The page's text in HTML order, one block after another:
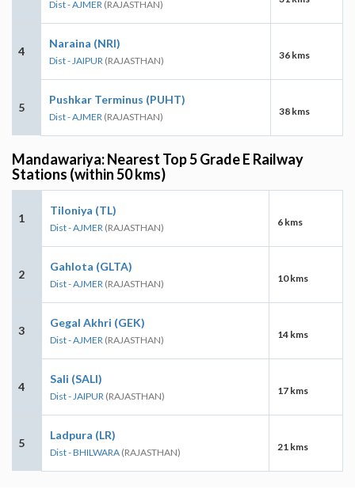
Dist - AJMER (RAJASTHAN)
4
Naraina (NRI)
Dist - JAIPUR (RAJASTHAN) 36 kms
5
Pushkar Terminus (PUHT)
Dist - AJMER (RAJASTHAN) 38 kms
Mandawariya: Nearest Top 5 Grade E Railway
Stations (within 50 kms)
1
Tiloniya (TL)
Dist - AJMER (RAJASTHAN) 6 kms
2
Gahlota (GLTA)
Dist - AJMER (RAJASTHAN) 10 kms
3
Gegal Akhri (GEK)
Dist - AJMER (RAJASTHAN) 14 kms
4
Sali (SALI)
Dist - JAIPUR (RAJASTHAN) 17 kms
5
Ladpura (LR)
Dist - BHILWARA (RAJASTHAN) 21 kms